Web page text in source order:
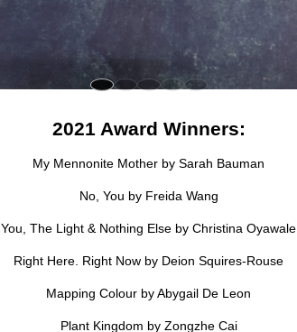
2021 Award Winners:
My Mennonite Mother by Sarah Bauman
No, You by Freida Wang
You, The Light & Nothing Else by Christina Oyawale
Right Here. Right Now by Deion Squires-Rouse
Mapping Colour by Abygail De Leon
Plant Kingdom by Zongzhe Cai